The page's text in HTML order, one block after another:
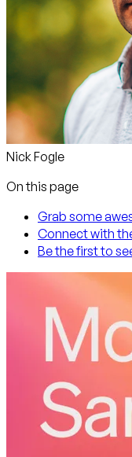
Nick Fogle
On this page
Grab some
Connect with
Be the first to